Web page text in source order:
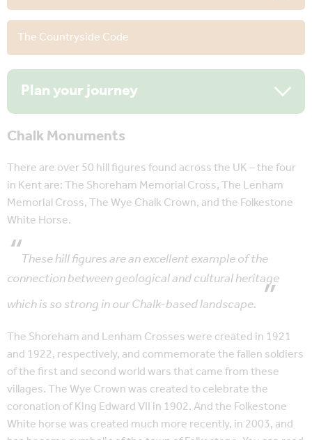
The Countryside Code
Plan your journey
Chalk Monuments
There are over 50 hill figures found across the UK – the four
in Kent are: The Shoreham Memorial Cross, The Lenham
Memorial Cross, The Wye Chalk Crown, and the Folkestone
White Horse.
These hill figures are an excellent example of the
connection between geological and cultural heritage
which is so strong in our Chalk-based landscape.
The Shoreham and Lenham Crosses were created in 1921
and 1922, respectively, and commemorate the fallen soldiers
of the first and second world wars that came from these
villages. The Wye Crown was created to celebrate the
coronation of King Edward VII in 1902. And the Folkestone
White horse was created much more recently, in 2003, and